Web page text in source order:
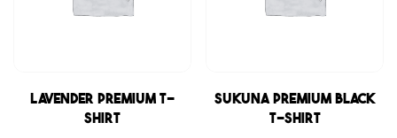
Lavender Premium T-
shirt
Sukuna Premium Black
T-shirt